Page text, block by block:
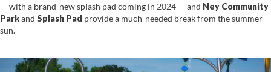
— with a brand-new splash pad coming in 2024 — and Ney Community
Parkand Splash Pad provide a much-needed break from the summer
sun.